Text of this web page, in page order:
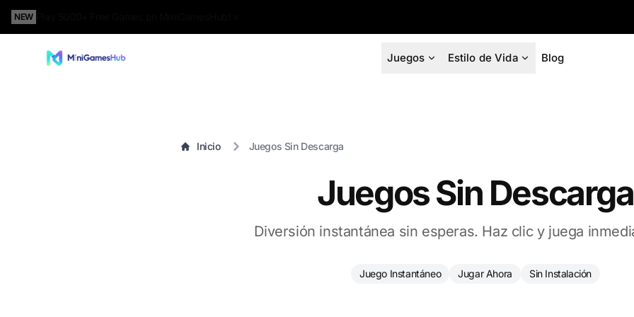
NEW
Juegos Estilo de Vida Blog
Inicio Juegos Sin Descarga
Juegos Sin Descarga
Diversión instantánea sin esperas. Haz clic y juega
Juego Instantáneo Jugar Ahora Sin Instalación